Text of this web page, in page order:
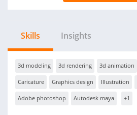
Skills Insights
3d modeling 3d rendering 3d animation
Caricature Graphics design Illustration
Adobe photoshop Autodesk maya +1